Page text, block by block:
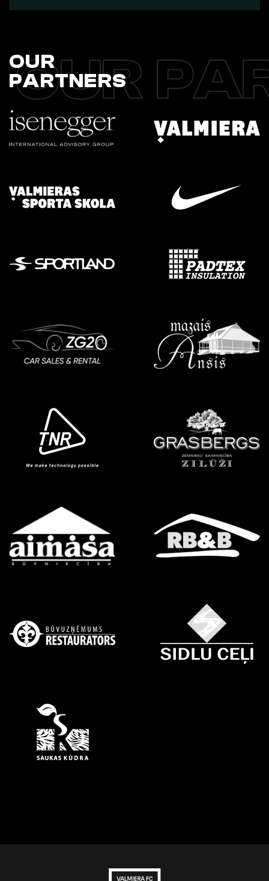
OUR
OUR
PARTNERS